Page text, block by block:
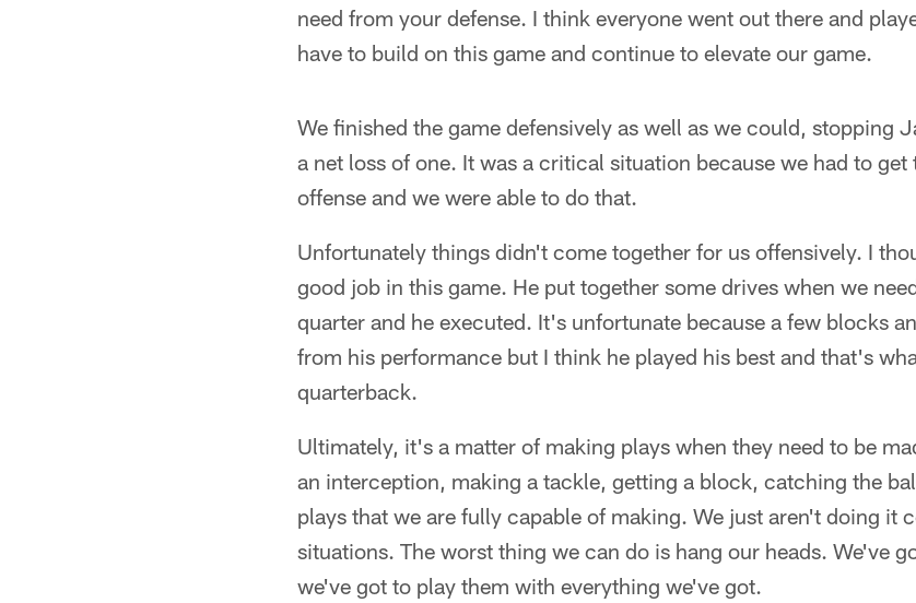
need from your defense. I think everyone went out there and
have to build on this game and continue to elevate our game.
We finished the game defensively as well as we could, stopping
a net loss of one. It was a critical situation because we had to
offense and we were able to do that.
Unfortunately things didn't come together for us offensively. I
good job in this game. He put together some drives when we
quarter and he executed. It's unfortunate because a few blocks
from his performance but I think he played his best and that's
quarterback.
Ultimately, it's a matter of making plays when they need to be
an interception, making a tackle, getting a block, catching the
plays that we are fully capable of making. We just aren't doing it
situations. The worst thing we can do is hang our heads. We've
we've got to play them with everything we've got.